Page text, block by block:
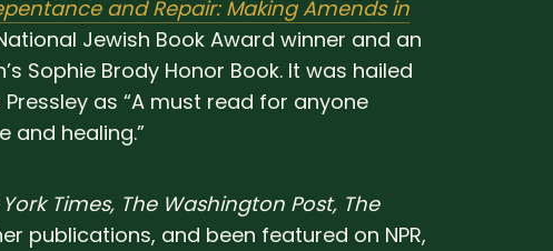
and Repair: Making Amends in
Jewish Book Award winner and an
Sophie Brody Honor Book. It was hailed
as “A must read for anyone
and healing.”
Times, The Washington Post, The
publications, and been featured on NPR,